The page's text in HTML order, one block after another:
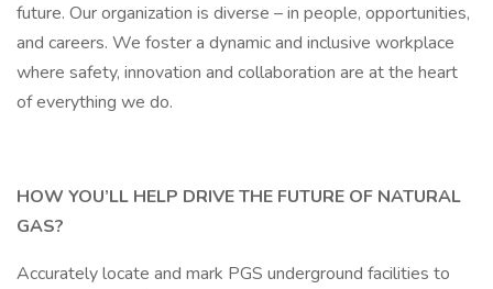
future. Our organization is diverse – in people, opportunities,
and careers. We foster a dynamic and inclusive workplace
where safety, innovation and collaboration are at the heart
of everything we do.
HOW YOU’LL HELP DRIVE THE FUTURE OF NATURAL
GAS?
Accurately locate and mark PGS underground facilities to